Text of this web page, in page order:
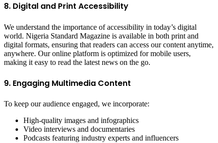
8. Digital and Print Accessibility
We understand the importance of accessibility in today’s digital
world. Nigeria Standard Magazine is available in both print and
digital formats, ensuring that readers can access our content anytime,
anywhere. Our online platform is optimized for mobile users,
making it easy to read the latest news on the go.
9. Engaging Multimedia Content
To keep our audience engaged, we incorporate:
High-quality images and infographics
Video interviews and documentaries
Podcasts featuring industry experts and influencers